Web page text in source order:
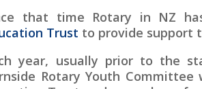
that time Rotary in NZ
Trust to provide support
year, usually prior to the
Rotary Youth